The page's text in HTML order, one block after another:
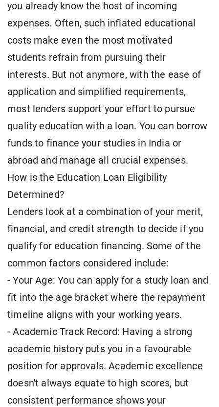
you already know the host of incoming
expenses. Often, such inflated educational
costs make even the most motivated
students refrain from pursuing their
interests. But not anymore, with the ease of
application and simplified requirements,
most lenders support your effort to pursue
quality education with a loan. You can borrow
funds to finance your studies in India or
abroad and manage all crucial expenses.
How is the Education Loan Eligibility
Determined?
Lenders look at a combination of your merit,
financial, and credit strength to decide if you
qualify for education financing. Some of the
common factors considered include:
- Your Age: You can apply for a study loan and
fit into the age bracket where the repayment
timeline aligns with your working years.
- Academic Track Record: Having a strong
academic history puts you in a favourable
position for approvals. Academic excellence
doesn't always equate to high scores, but
consistent performance shows your